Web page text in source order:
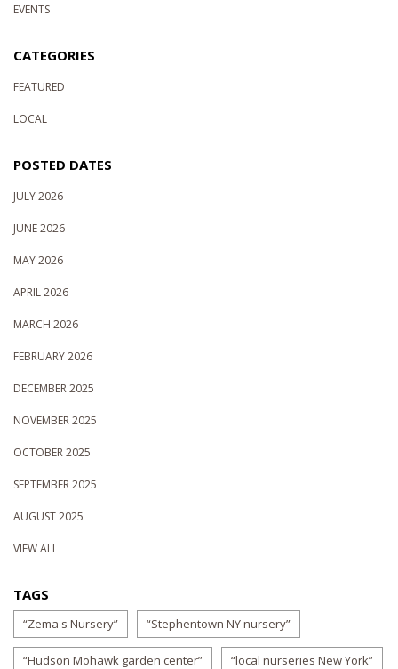
EVENTS
CATEGORIES
FEATURED
LOCAL
POSTED DATES
JULY 2026
JUNE 2026
MAY 2026
APRIL 2026
MARCH 2026
FEBRUARY 2026
DECEMBER 2025
NOVEMBER 2025
OCTOBER 2025
SEPTEMBER 2025
AUGUST 2025
VIEW ALL
TAGS
“Zema's Nursery” “Stephentown NY nursery”
“Hudson Mohawk garden center” “local nurseries New York”